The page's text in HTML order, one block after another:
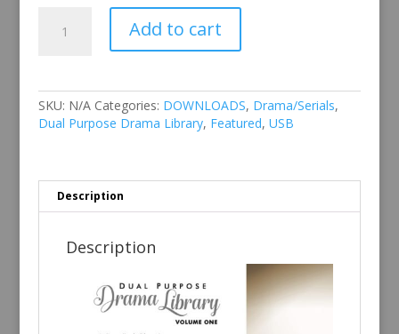
Purpose
1
quantity
Add to cart
SKU: N/A Categories: DOWNLOADS, Drama/Serials,
Dual Purpose Drama Library, Featured, USB
Description
Description